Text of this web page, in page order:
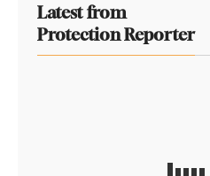
Latest from
Protection Reporter